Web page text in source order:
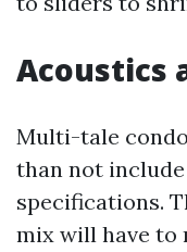
Acoustics
Multi-tale
than not
specifications.
mix will have to